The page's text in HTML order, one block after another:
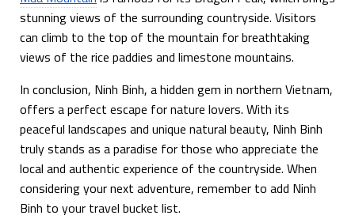
stunning views of the surrounding countryside. Visitors
can climb to the top of the mountain for breathtaking
views of the rice paddies and limestone mountains.
In conclusion, Ninh Binh, a hidden gem in northern Vietnam,
offers a perfect escape for nature lovers. With its
peaceful landscapes and unique natural beauty, Ninh Binh
truly stands as a paradise for those who appreciate the
local and authentic experience of the countryside. When
considering your next adventure, remember to add Ninh
Binh to your travel bucket list.